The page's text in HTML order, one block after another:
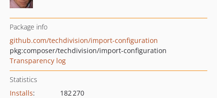
Package info
github.com/techdivision/import-configuration
pkg:composer/techdivision/import-configuration
Transparency log
Statistics
Installs:
182 270